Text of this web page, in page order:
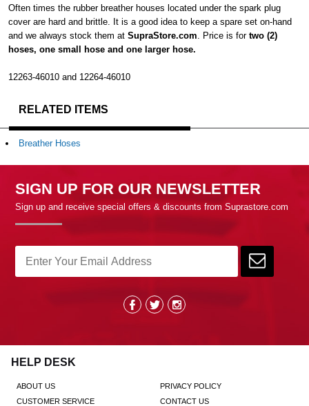
Often times the rubber breather houses located under the spark plug
cover are hard and brittle. It is a good idea to keep a spare set on-hand
and we always stock them at SupraStore.com . Price is for two (2)
hoses, one small hose and one larger hose.
12263-46010 and 12264-46010
RELATED ITEMS
Breather Hoses
SIGN UP FOR OUR NEWSLETTER
Sign up and receive special offers & discounts from Suprastore.com
HELP DESK
ABOUT US
PRIVACY POLICY
CUSTOMER SERVICE
CONTACT US